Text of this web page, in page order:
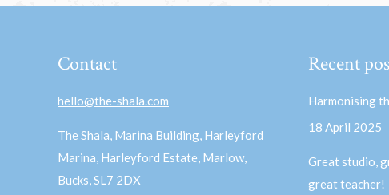
Contact
hello@the-shala.com
The Shala, Marina Building, Harleyford
Marina, Harleyford Estate, Marlow,
Bucks, SL7 2DX
Recent
Harmonising
18 April 2025
Great studio,
great teacher!